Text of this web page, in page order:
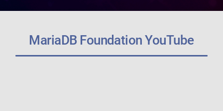
MariaDB Foundation YouTube